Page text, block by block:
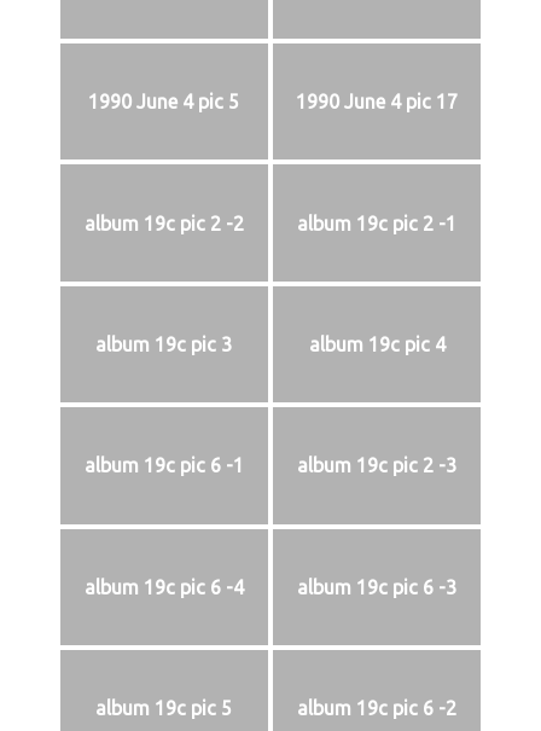
1990 June 4 pic 5 1990 June 4 pic 17
album 19c pic 2 -2 album 19c pic 2 -1
album 19c pic 3 album 19c pic 4
album 19c pic 6 -1 album 19c pic 2 -3
album 19c pic 6 -4 album 19c pic 6 -3
album 19c pic 5 album 19c pic 6 -2